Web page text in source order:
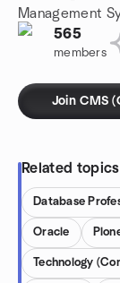
Management
565
members
Join CMS
Related topics
Database
Oracle
Technology